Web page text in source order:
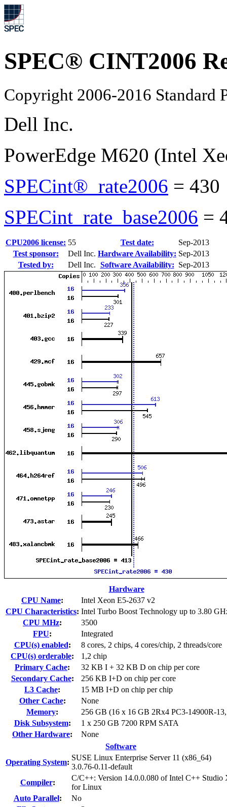
SPEC® CINT2006
Copyright 2006-2016 Standard
Dell Inc.
PowerEdge M620 (Intel
SPECint®_rate2006 = 430
SPECint_rate_base2006 =
CPU2006 license: 55 Test date:
Sep-2013
Test sponsor:
Dell Inc. Hardware Availability: Sep-2013
Tested by:
Dell Inc. Software Availability: Sep-2013
Hardware
CPU Name:
Intel Xeon E5-2637 v2
CPU Characteristics: Intel Turbo Boost Technology up to 3.80
CPU MHz:
3500
FPU:
Integrated
CPU(s) enabled:
8 cores, 2 chips, 4 cores/chip, 2 threads/core
CPU(s) orderable:
1,2 chip
Primary Cache:
32 KB I + 32 KB D on chip per core
Secondary Cache:
256 KB I+D on chip per core
L3 Cache:
15 MB I+D on chip per chip
Other Cache:
None
Memory:
256 GB (16 x 16 GB 2Rx4 PC3-14900R-
Disk Subsystem:
1 x 250 GB 7200 RPM SATA
Other Hardware:
None
Software
Operating System:
SUSE Linux Enterprise Server 11 (x86_64)
3.0.76-0.11-default
Compiler:
C/C++: Version 14.0.0.080 of Intel C++ Studio
for Linux
Auto Parallel:
No